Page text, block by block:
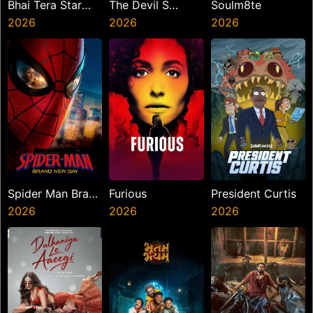
Bhai Tera Star
Hai
2026
The Devil S
Mouth
2026
Soulm8te
2026
Spider Man Brand
New Day
2026
Furious
2026
President Curtis
2026